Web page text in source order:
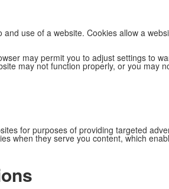
use of a website. Cookies allow a
may permit you to adjust settings to
may not function properly, or you may
for purposes of providing targeted
when they serve you content, which